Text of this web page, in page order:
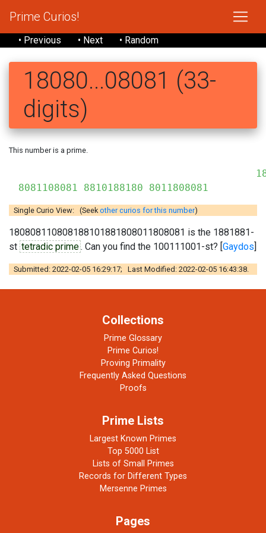
Prime Curios!
• Previous • Next • Random
18080...08081 (33-
digits)
This number is a prime.
8081108081 8810188180 8011808081
Single Curio View: (Seekother curios for this number)
180808110808188101881808011808081 is the 1881881-
st tetradic prime. Can you find the 100111001-st? [Gaydos]
Submitted: 2022-02-05 16:29:17; Last Modified: 2022-02-05 16:43:38.
Collections
Prime Glossary
Prime Curios!
Proving Primality
Frequently Asked Questions
Proofs
Prime Lists
Largest Known Primes
Top 5000 List
Lists of Small Primes
Records for Different Types
Mersenne Primes
Pages